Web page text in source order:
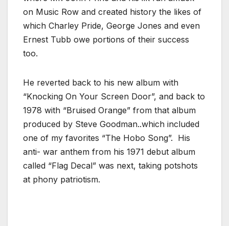
on Music Row and created history the likes of
which Charley Pride, George Jones and even
Ernest Tubb owe portions of their success
too.
He reverted back to his new album with
“Knocking On Your Screen Door”, and back to
1978 with “Bruised Orange” from that album
produced by Steve Goodman..which included
one of my favorites “The Hobo Song”. His
anti- war anthem from his 1971 debut album
called “Flag Decal” was next, taking potshots
at phony patriotism.